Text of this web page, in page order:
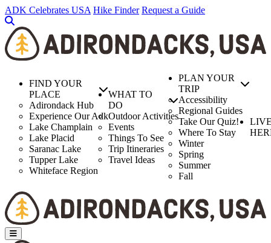
Skip
to
main
content
ADK Celebrates USA Hike Finder Request a Guide
FIND YOUR
PLACE
Adirondack Hub
Experience Our Adk
Lake Champlain
Lake Placid
Saranac Lake
Tupper Lake
Whiteface Region
WHAT TO
DO
Outdoor Activities
Events
Things To See
Trip Itineraries
Travel Ideas
PLAN YOUR
TRIP
Accessibility
Regional Guides
Take Our Quiz!
Where To Stay
Winter
Spring
Summer
Fall